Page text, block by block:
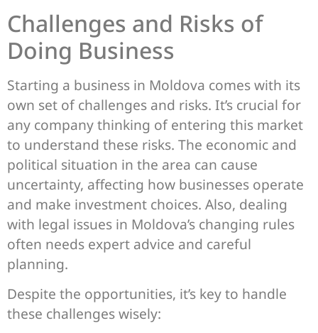
Challenges and Risks of
Doing Business
Starting a business in Moldova comes with its
own set of challenges and risks. It’s crucial for
any company thinking of entering this market
to understand these risks. The economic and
political situation in the area can cause
uncertainty, affecting how businesses operate
and make investment choices. Also, dealing
with legal issues in Moldova’s changing rules
often needs expert advice and careful
planning.
Despite the opportunities, it’s key to handle
these challenges wisely: